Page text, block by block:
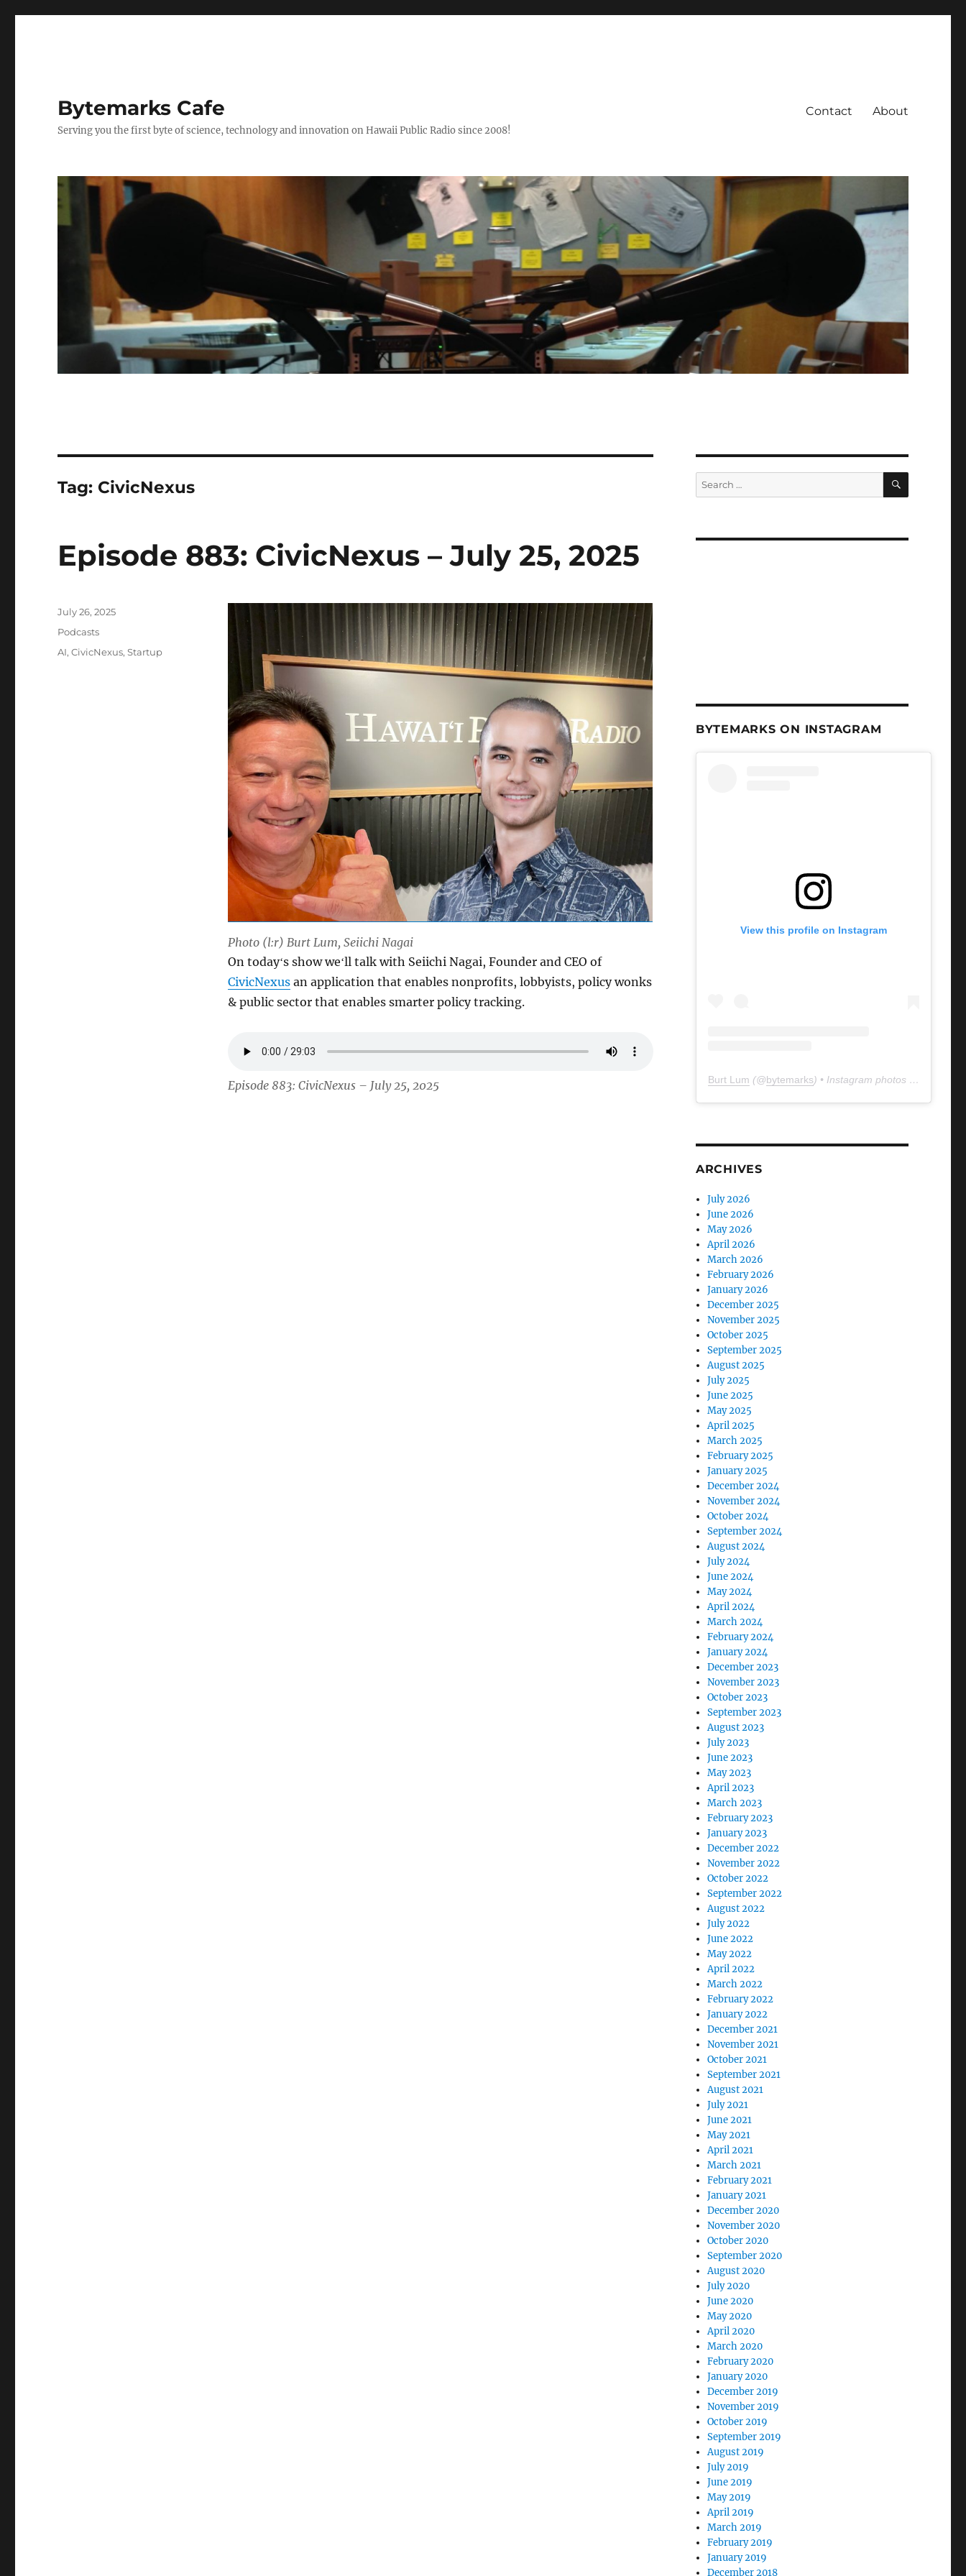
Bytemarks Cafe
Serving you the first byte of science, technology and innovation on Hawaii Public Radio since 2008!
Contact About
Tag: CivicNexus
Episode 883: CivicNexus – July 25, 2025
Photo (l:r) Burt Lum, Seiichi Nagai
On todayʻs show weʻll talk with Seiichi Nagai, Founder and CEO of
CivicNexusan application that enables nonprofits, lobbyists, policy wonks
& public sector that enables smarter policy tracking.
Episode 883: CivicNexus – July 25, 2025
Posted
July 26, 2025
Categories
Podcasts
Tags
AI,CivicNexus,Startup
Search
for:
SEARCH
BYTEMARKS ON INSTAGRAM
View this profile on Instagram
Burt Lum (@bytemarks) • Instagram photos and videos
ARCHIVES
July 2026
June 2026
May 2026
April 2026
March 2026
February 2026
January 2026
December 2025
November 2025
October 2025
September 2025
August 2025
July 2025
June 2025
May 2025
April 2025
March 2025
February 2025
January 2025
December 2024
November 2024
October 2024
September 2024
August 2024
July 2024
June 2024
May 2024
April 2024
March 2024
February 2024
January 2024
December 2023
November 2023
October 2023
September 2023
August 2023
July 2023
June 2023
May 2023
April 2023
March 2023
February 2023
January 2023
December 2022
November 2022
October 2022
September 2022
August 2022
July 2022
June 2022
May 2022
April 2022
March 2022
February 2022
January 2022
December 2021
November 2021
October 2021
September 2021
August 2021
July 2021
June 2021
May 2021
April 2021
March 2021
February 2021
January 2021
December 2020
November 2020
October 2020
September 2020
August 2020
July 2020
June 2020
May 2020
April 2020
March 2020
February 2020
January 2020
December 2019
November 2019
October 2019
September 2019
August 2019
July 2019
June 2019
May 2019
April 2019
March 2019
February 2019
January 2019
December 2018